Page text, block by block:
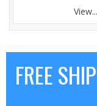
View...
FREE